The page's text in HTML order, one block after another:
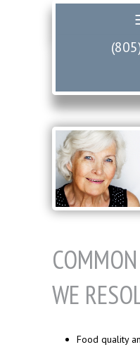
WE
Food quality